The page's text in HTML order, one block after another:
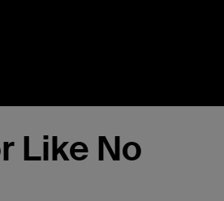
Like No